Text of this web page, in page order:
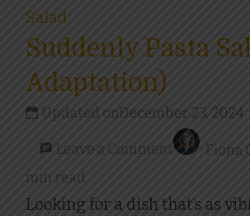
Salad
Suddenly Pasta
Adaptation)
Updated onDecember 23, 2024
Leave a Commenton
Pasta
Fiona
min read
Looking for a dish that’s as